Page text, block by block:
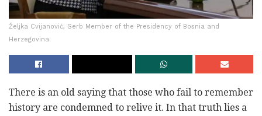
Željka Cvijanović, Serb Member of the Presidency of Bosnia and
Herzegovina
There is an old saying that those who fail to remember
history are condemned to relive it. In that truth lies a